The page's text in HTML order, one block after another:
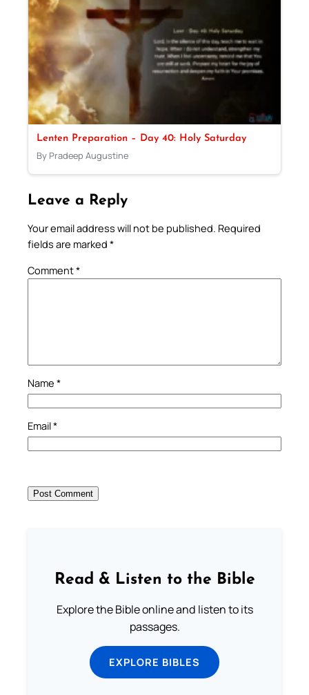
Lenten Preparation – Day 40: Holy Saturday
By Pradeep Augustine
Leave a Reply
Your email address will not be published. Required
fields are marked *
Comment*
Name *
Email*
Read & Listen to the Bible
Explore the Bible online and listen to its
passages.
EXPLORE BIBLES